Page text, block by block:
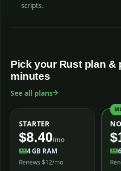
scripts.
Pick your Rust plan &
minutes
See all plans
STARTER
$8.40/mo
4 GB RAM
Renews $12/mo